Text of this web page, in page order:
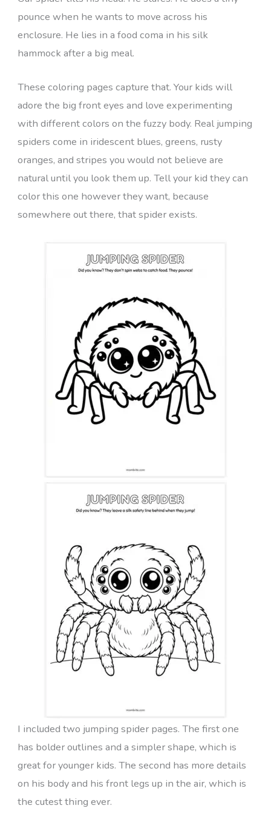
pounce when he wants to move across his
enclosure. He lies in a food coma in his silk
hammock after a big meal.
These coloring pages capture that. Your kids will
adore the big front eyes and love experimenting
with different colors on the fuzzy body. Real jumping
spiders come in iridescent blues, greens, rusty
oranges, and stripes you would not believe are
natural until you look them up. Tell your kid they can
color this one however they want, because
somewhere out there, that spider exists.
I included two jumping spider pages. The first one
has bolder outlines and a simpler shape, which is
great for younger kids. The second has more details
on his body and his front legs up in the air, which is
the cutest thing ever.